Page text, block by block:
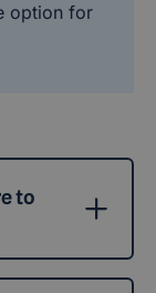
option for
to